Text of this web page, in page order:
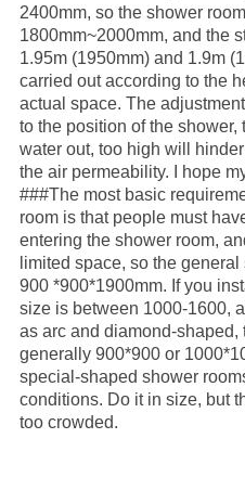
2400mm, so the shower
1800mm~2000mm, and the
1.95m (1950mm) and 1.9m
carried out according to the
actual space. The
to the position of the
water out, too high will
the air permeability. I hope
###The most basic
room is that people must
entering the shower room,
limited space, so the
900 *900*1900mm. If you
size is between 1000-1600,
as arc and diamond-shaped,
generally 900*900 or
special-shaped shower
conditions. Do it in size, but
too crowded.